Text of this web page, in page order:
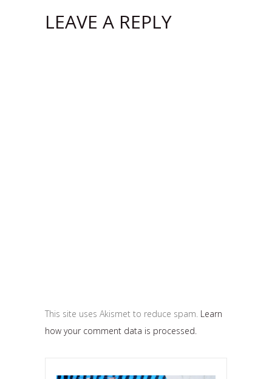
LEAVE A REPLY
This site uses Akismet to reduce spam. Learn
how your comment data is processed.